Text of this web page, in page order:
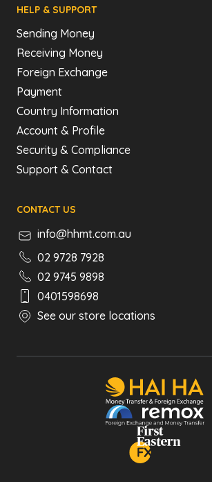
HELP & SUPPORT
Sending Money
Receiving Money
Foreign Exchange
Payment
Country Information
Account & Profile
Security & Compliance
Support & Contact
CONTACT US
info@hhmt.com.au
02 9728 7928
02 9745 9898
0401598698
See our store locations